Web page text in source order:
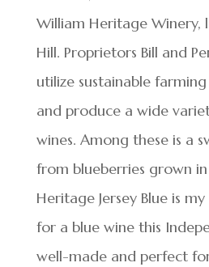
William Heritage Winery,
Hill. Proprietors Bill and
utilize sustainable
and produce a wide
wines. Among these is a
from blueberries grown
Heritage Jersey Blue is
for a blue wine this
well-made and perfect